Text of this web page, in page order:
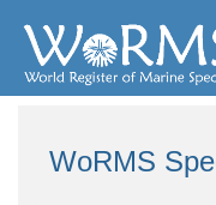
WoRMS